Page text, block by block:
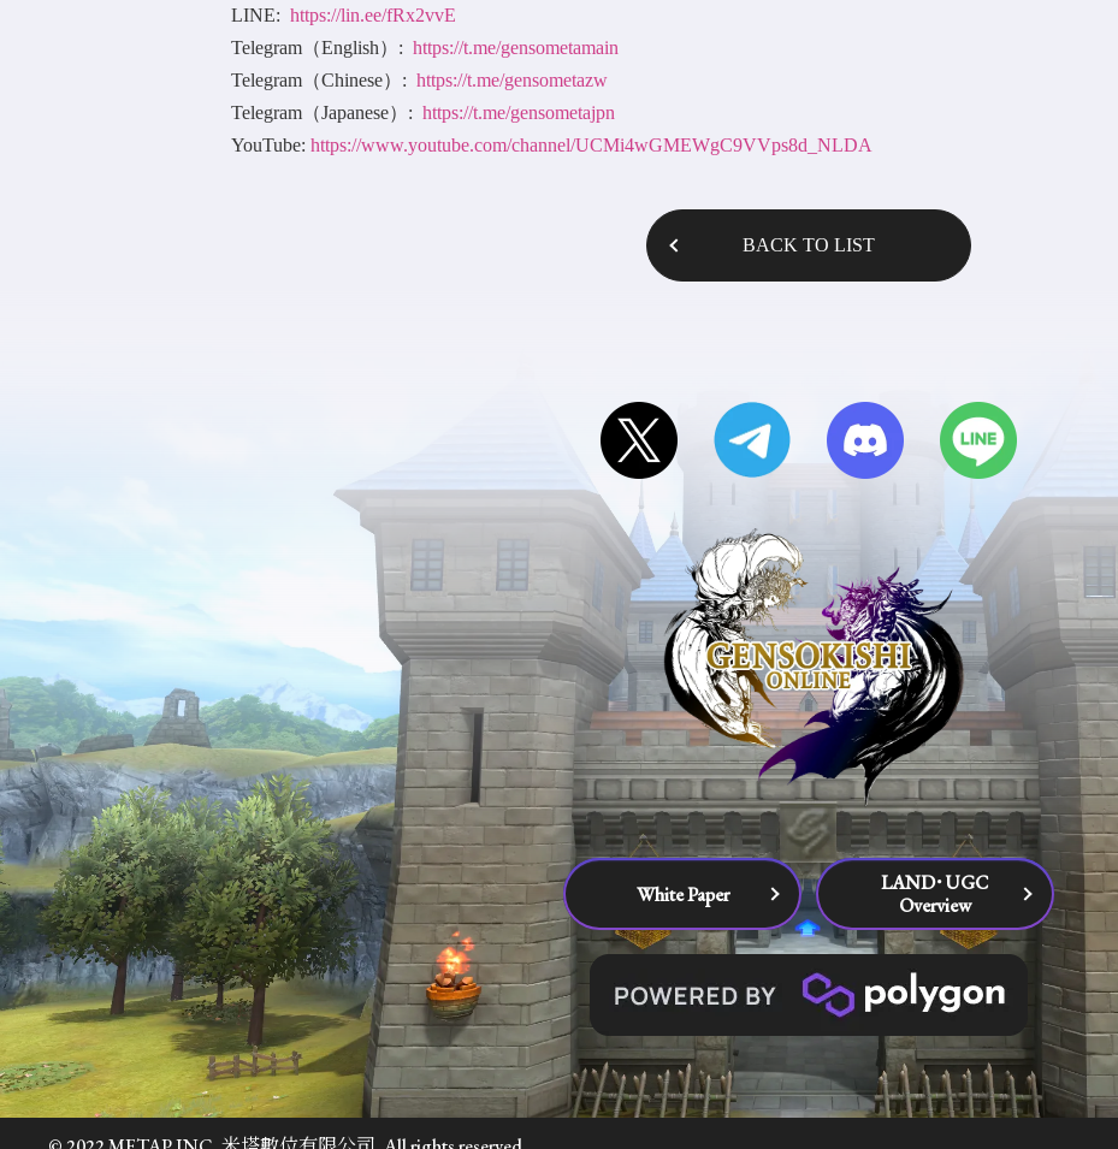
LINE: https://lin.ee/fRx2vvE
Telegram（English）: https://t.me/gensometamain
Telegram（Chinese）: https://t.me/gensometazw
Telegram（Japanese）: https://t.me/gensometajpn
YouTube: https://www.youtube.com/channel/UCMi4wGMEWgC9VVps8d_NLDA
BACK TO LIST
White Paper
LAND･UGC
Overview